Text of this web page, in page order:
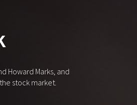
Howard Marks, and
stock market.